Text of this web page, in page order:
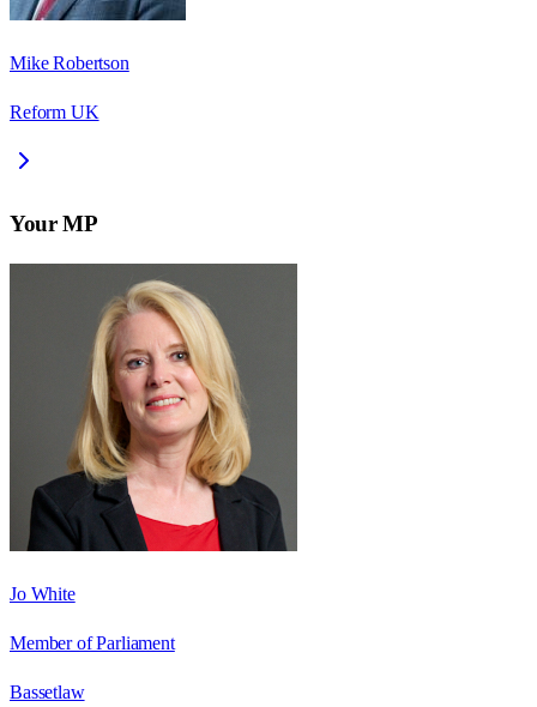
Mike Robertson
Reform UK
Your MP
Jo White
Member of Parliament
Bassetlaw